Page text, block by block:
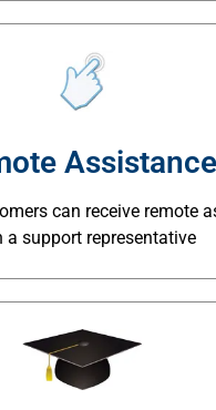
Assistance
can receive remote
a support representative